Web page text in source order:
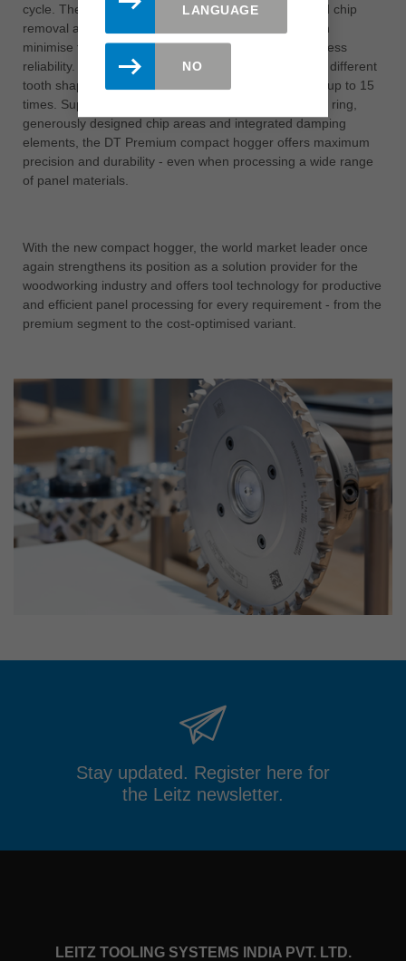
cycle. The high performance is supported by targeted chip
removal and a vibration-damping support body, which
minimise tool wear and at the same time ensure process
reliability. Users also benefit from the selection of two different
tooth shapes and the option of resharpening the tool up to 15
times. Supplemented by the proven DFC® chip guide ring,
generously designed chip areas and integrated damping
elements, the DT Premium compact hogger offers maximum
precision and durability - even when processing a wide range
of panel materials.
With the new compact hogger, the world market leader once
again strengthens its position as a solution provider for the
woodworking industry and offers tool technology for productive
and efficient panel processing for every requirement - from the
premium segment to the cost-optimised variant.
Stay updated. Register here for
the Leitz newsletter.
LEITZ TOOLING SYSTEMS INDIA PVT. LTD.
LANGUAGE
NO